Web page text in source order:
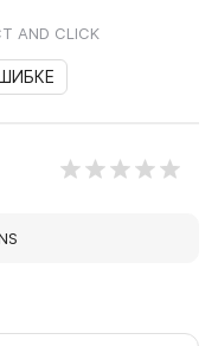
AND CLICK